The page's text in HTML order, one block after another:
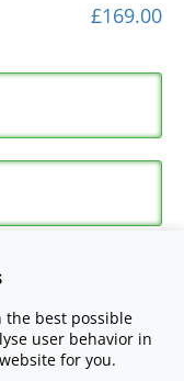
£169.00
Conditionsand
the best possible
user behavior in
for you.